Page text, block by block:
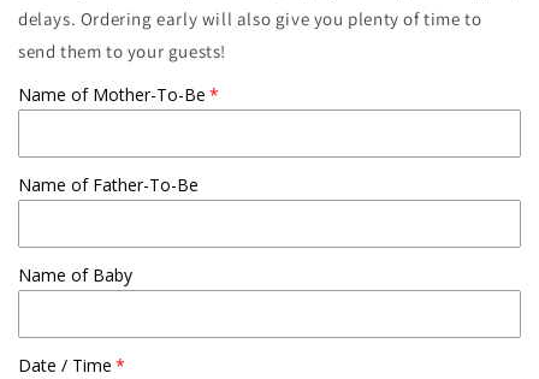
delays. Ordering early will also give you plenty of time to
send them to your guests!
Name of Mother-To-Be
Name of Father-To-Be
Name of Baby
Date / Time